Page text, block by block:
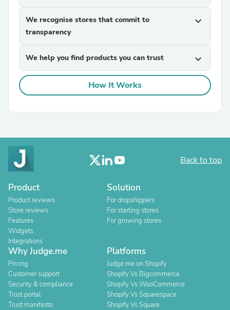
We recognise stores that commit to
transparency
expand_more
We help you find products you can trust expand_more
How It Works
Back to top
Product
Product reviews
Store reviews
Features
Widgets
Integrations
Solution
For dropshippers
For starting stores
For growing stores
Why Judge.me
Pricing
Customer support
Security & compliance
Trust portal
Trust manifesto
Platforms
Judge.me on Shopify
Shopify Vs Bigcommerce
Shopify Vs WooCommerce
Shopify Vs Squarespace
Shopify Vs Square